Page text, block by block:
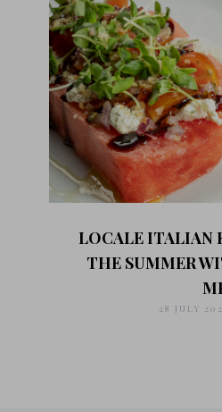
LOCALE ITALIAN
THE SUMMER
28 JULY